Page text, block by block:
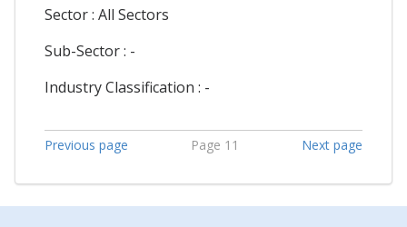
Sector : All Sectors
Sub-Sector : -
Industry Classification : -
Previous page Page 11 Next page